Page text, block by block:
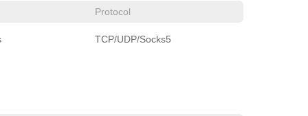
Protocol
TCP/UDP/Socks5